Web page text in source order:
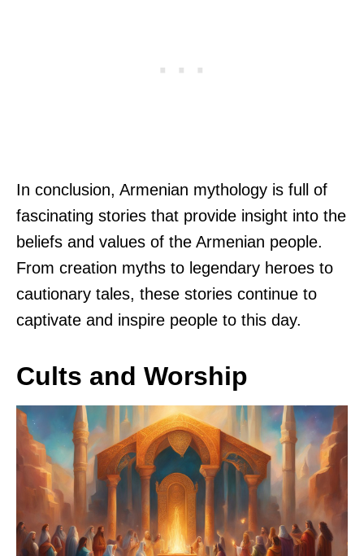
In conclusion, Armenian mythology is full of
fascinating stories that provide insight into the
beliefs and values of the Armenian people.
From creation myths to legendary heroes to
cautionary tales, these stories continue to
captivate and inspire people to this day.
Cults and Worship